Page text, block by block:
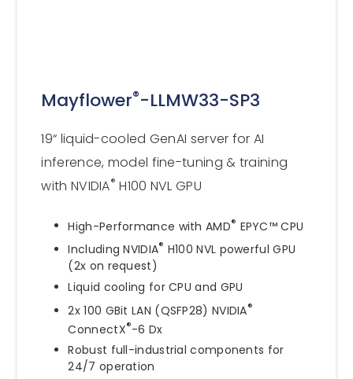
Mayflower®-LLMW33-SP3
19“ liquid-cooled GenAI server for AI
inference, model fine-tuning & training
with NVIDIA® H100 NVL GPU
High-Performance with AMD® EPYC™ CPU
Including NVIDIA® H100 NVL powerful GPU
(2x on request)
Liquid cooling for CPU and GPU
2x 100 GBit LAN (QSFP28) NVIDIA®
ConnectX®-6 Dx
Robust full-industrial components for
24/7 operation